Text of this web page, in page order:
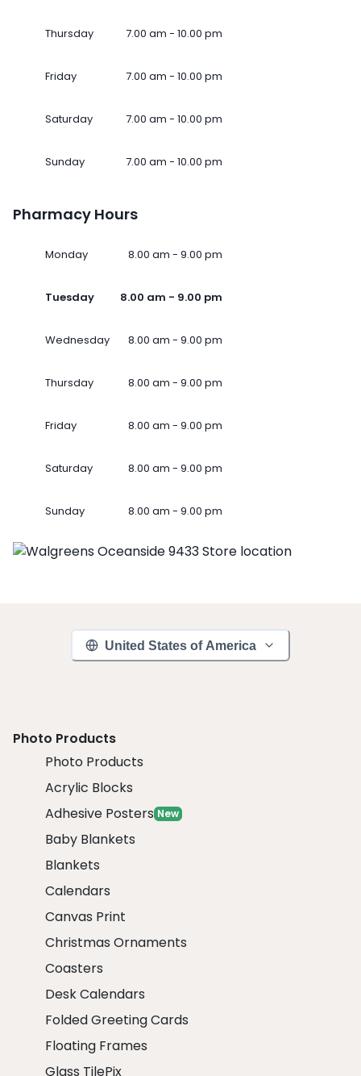
Thursday 7.00 am - 10.00 pm
Friday 7.00 am - 10.00 pm
Saturday 7.00 am - 10.00 pm
Sunday 7.00 am - 10.00 pm
Pharmacy Hours
Monday 8.00 am - 9.00 pm
Tuesday 8.00 am - 9.00 pm
Wednesday 8.00 am - 9.00 pm
Thursday 8.00 am - 9.00 pm
Friday 8.00 am - 9.00 pm
Saturday 8.00 am - 9.00 pm
Sunday 8.00 am - 9.00 pm
United States of America
Photo Products
Photo Products
Acrylic Blocks
Adhesive Posters New
Baby Blankets
Blankets
Calendars
Canvas Print
Christmas Ornaments
Coasters
Desk Calendars
Folded Greeting Cards
Floating Frames
Glass TilePix